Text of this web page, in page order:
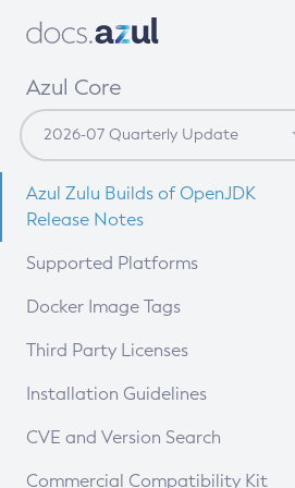
Azul Core
Azul Zulu Builds of OpenJDK
Release Notes
Supported Platforms
Docker Image Tags
Third Party Licenses
Installation Guidelines
Supported (Zulu SA) on Linux
CVE and Version Search
CVE Search Tool
Commercial Compatibility Kit